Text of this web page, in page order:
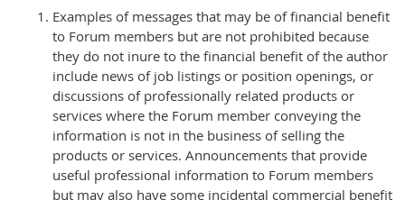
Examples of messages that may be of financial benefit
to Forum members but are not prohibited because
they do not inure to the financial benefit of the author
include news of job listings or position openings, or
discussions of professionally related products or
services where the Forum member conveying the
information is not in the business of selling the
products or services. Announcements that provide
useful professional information to Forum members
but may also have some incidental commercial benefit